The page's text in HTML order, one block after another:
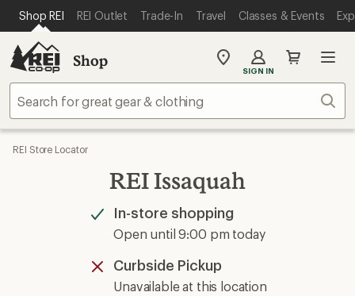
REI ACCESSIBILITY STATEMENT
SKIP TO MAIN CONTENT
Shop REI REI Outlet Trade-In Travel Classes & Events
Shop
My
store
SIGN IN
REI Store Locator
REI Issaquah
In-store shopping
Available
Open until 9:00 pm today
Curbside Pickup
Unavailable
Unavailable at this location